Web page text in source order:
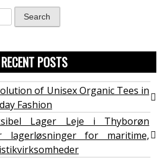
RECENT POSTS
of Unisex Organic Tees in
Fashion
Lager Leje i Thyborøn
lagerløsninger for maritime,